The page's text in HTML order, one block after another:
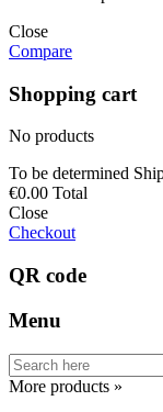
Close
Compare
Shopping cart
No products
To be determined
€0.00 Total
Close
Checkout
QR code
Menu
More products »